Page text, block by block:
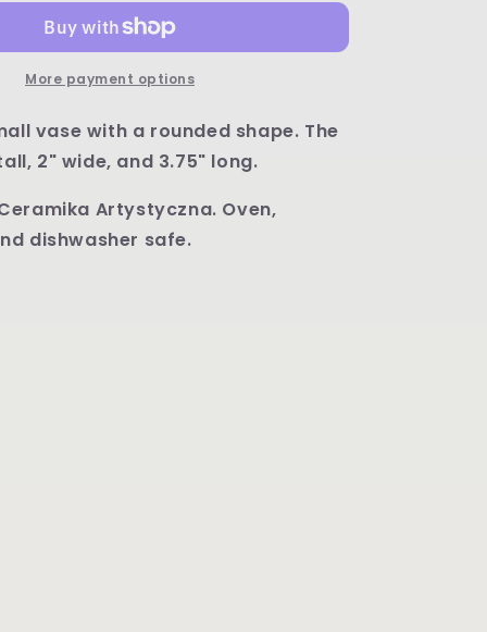
More payment options
vase with a rounded shape. The
2" wide, and 3.75" long.
Artystyczna. Oven,
dishwasher safe.